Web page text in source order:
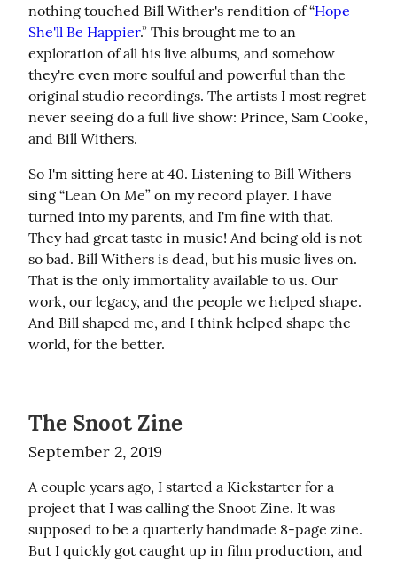
nothing touched Bill Wither's rendition of “Hope
She'll Be Happier.” This brought me to an
exploration of all his live albums, and somehow
they're even more soulful and powerful than the
original studio recordings. The artists I most regret
never seeing do a full live show: Prince, Sam Cooke,
and Bill Withers.
So I'm sitting here at 40. Listening to Bill Withers
sing “Lean On Me” on my record player. I have
turned into my parents, and I'm fine with that.
They had great taste in music! And being old is not
so bad. Bill Withers is dead, but his music lives on.
That is the only immortality available to us. Our
work, our legacy, and the people we helped shape.
And Bill shaped me, and I think helped shape the
world, for the better.
The Snoot Zine
September 2, 2019
A couple years ago, I started a Kickstarter for a
project that I was calling the Snoot Zine. It was
supposed to be a quarterly handmade 8-page zine.
But I quickly got caught up in film production, and